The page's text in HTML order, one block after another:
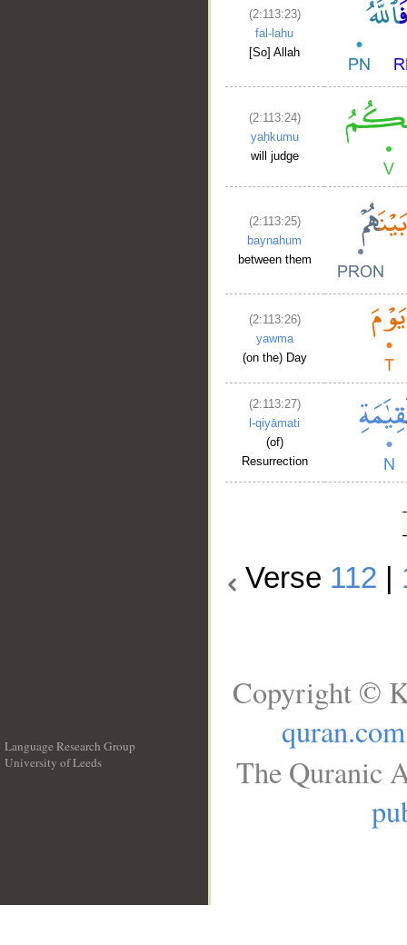
(2:113:23)
fal-lahu
[So] Allah
(2:113:24)
yaḥkumu
will judge
(2:113:25)
baynahum
between them
(2:113:26)
yawma
(on the) Day
(2:113:27)
l-qiyāmati
(of)
Resurrection
Verse 112
Language Research Group
University of Leeds
Copyright ©
quran.com
The Quranic